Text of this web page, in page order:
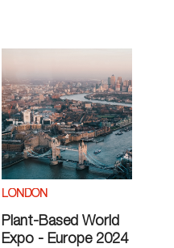
LONDON
Plant-Based World
Expo - Europe 2024